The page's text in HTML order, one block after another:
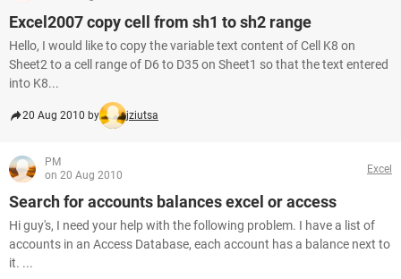
Excel2007 copy cell from sh1 to sh2 range
Hello, I would like to copy the variable text content of Cell K8 on
Sheet2 to a cell range of D6 to D35 on Sheet1 so that the text entered
into K8...
20 Aug 2010 by jziutsa
PM
on 20 Aug 2010
Excel
Search for accounts balances excel or access
Hi guy's, I need your help with the following problem. I have a list of
accounts in an Access Database, each account has a balance next to
it. ...